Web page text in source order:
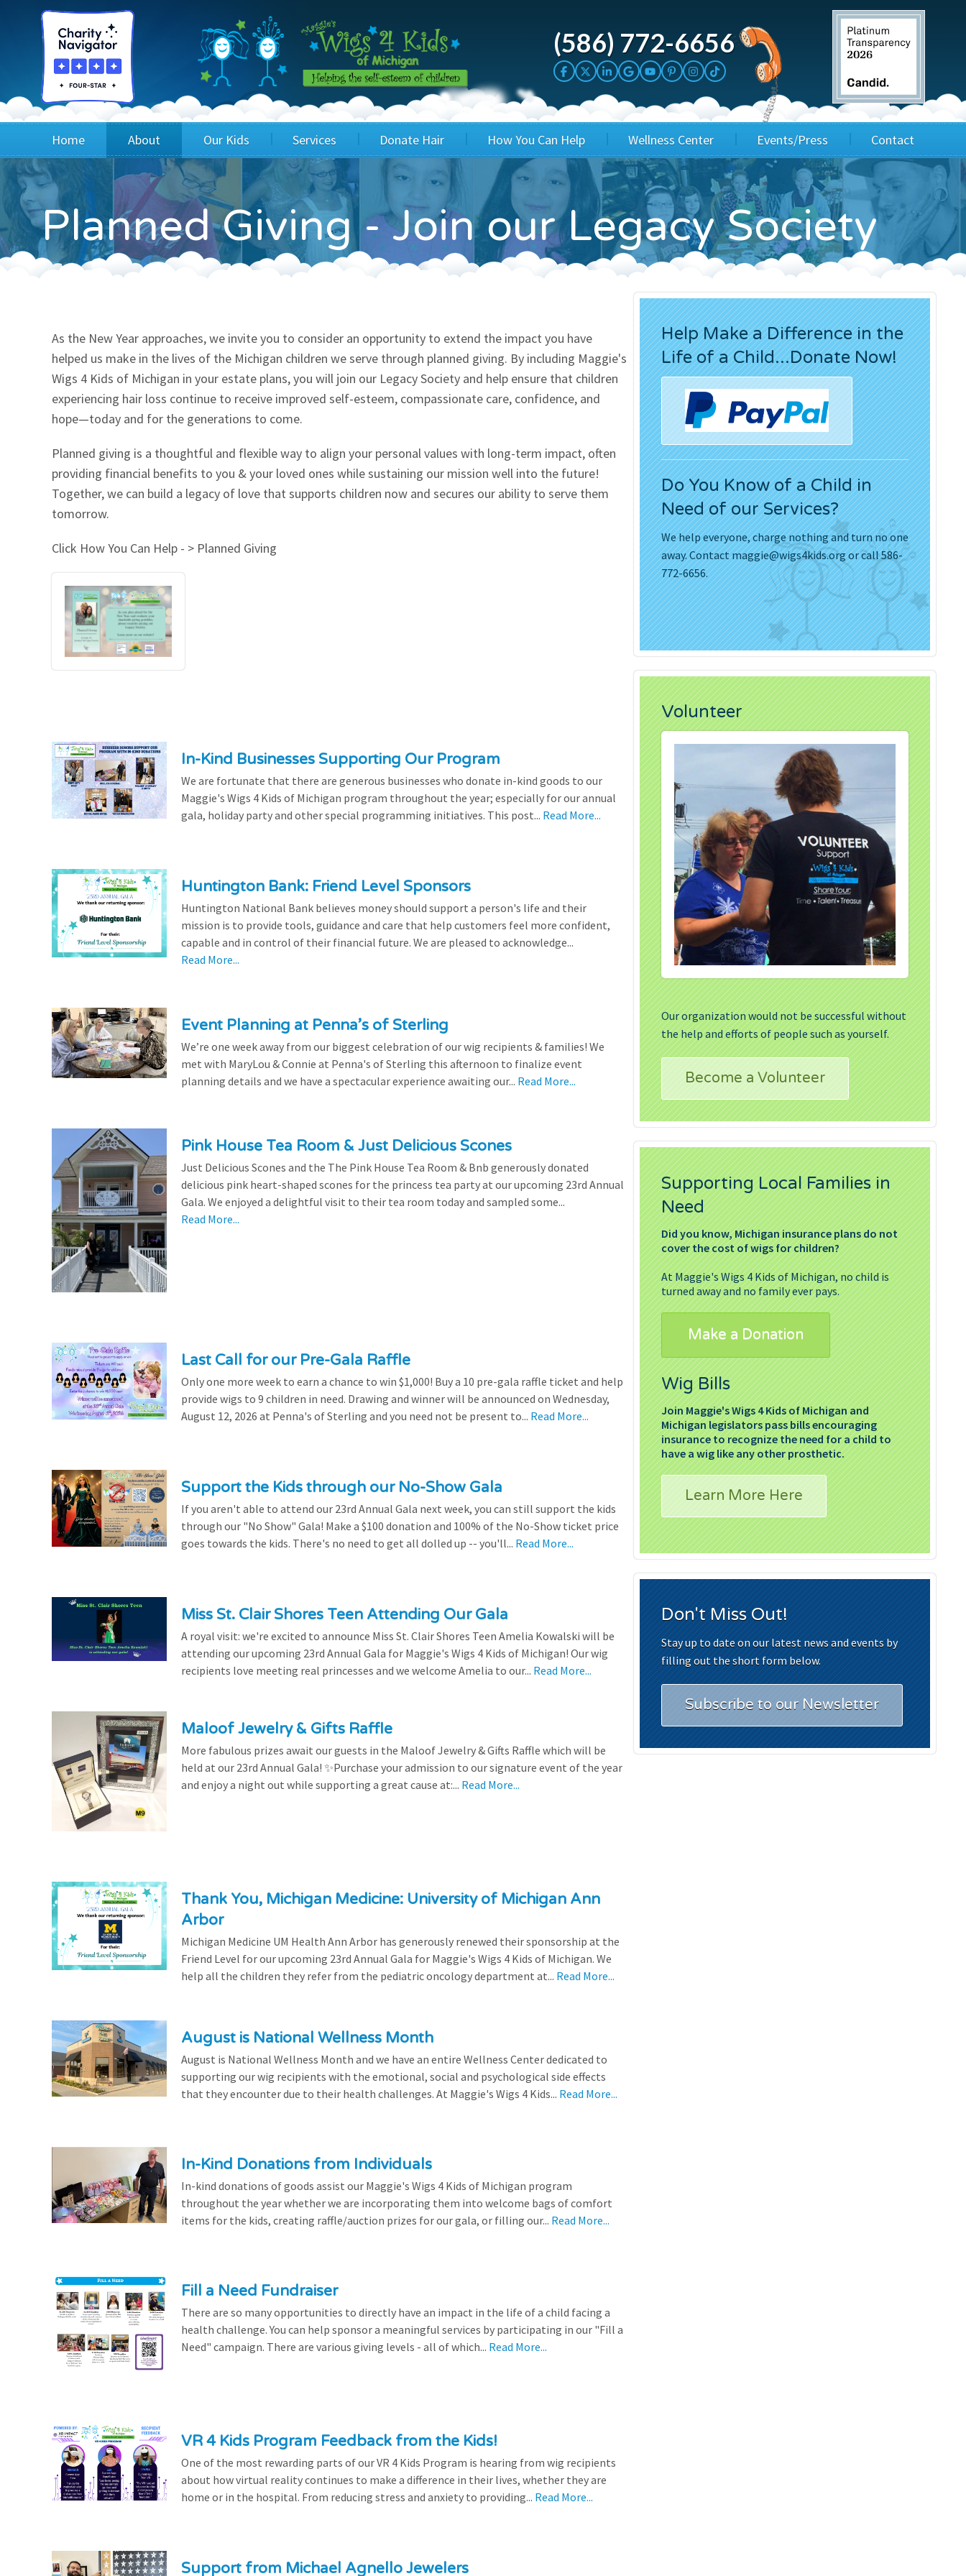
(586) 772-6656
Home About
Blog
Board of Directors & Staff
FAQ
Our Videos
Performance Metrics
Our Kids
Wig Recipients
Princesses
Testimonials
Services
Application
Children's Wigs
Children's Hair Hats
Children's Support Services
Go Green Salon
Resources
Donate Hair
Host a Cut-a-thon
Cuts 4 Cash
Cuts 4 a Cause
Salon Supporters
How You Can Help
Sponsor A Kid
Corporate Sponsorship
Wig Bills
In Honor Donations
In Memory Donations
Monetary Donation
Volunteer
Merchandise
Wellness Center Events/Press
3rd Party Fundraisers
Annual Gala
Events & Fundraisers
Media Kit
Press Releases
Movies
Contact
Application
Planned Giving - Join our Legacy Society
As the New Year approaches, we invite you to consider an opportunity to extend the impact you have
helped us make in the lives of the Michigan children we serve through planned giving. By including Maggie's
Wigs 4 Kids of Michigan in your estate plans, you will join our Legacy Society and help ensure that children
experiencing hair loss continue to receive improved self-esteem, compassionate care, confidence, and
hope—today and for the generations to come.
Planned giving is a thoughtful and flexible way to align your personal values with long-term impact, often
providing financial benefits to you & your loved ones while sustaining our mission well into the future!
Together, we can build a legacy of love that supports children now and secures our ability to serve them
tomorrow.
Click How You Can Help - > Planned Giving
In-Kind Businesses Supporting Our Program
We are fortunate that there are generous businesses who donate in-kind goods to our
Maggie's Wigs 4 Kids of Michigan program throughout the year; especially for our annual
gala, holiday party and other special programming initiatives. This post... Read More...
Huntington Bank: Friend Level Sponsors
Huntington National Bank believes money should support a person's life and their
mission is to provide tools, guidance and care that help customers feel more confident,
capable and in control of their financial future. We are pleased to acknowledge...
Read More...
Event Planning at Penna’s of Sterling
We’re one week away from our biggest celebration of our wig recipients & families! We
met with MaryLou & Connie at Penna's of Sterling this afternoon to finalize event
planning details and we have a spectacular experience awaiting our... Read More...
Pink House Tea Room & Just Delicious Scones
Just Delicious Scones and the The Pink House Tea Room & Bnb generously donated
delicious pink heart-shaped scones for the princess tea party at our upcoming 23rd Annual
Gala. We enjoyed a delightful visit to their tea room today and sampled some...
Read More...
Last Call for our Pre-Gala Raffle
Only one more week to earn a chance to win $1,000! Buy a 10 pre-gala raffle ticket and help
provide wigs to 9 children in need. Drawing and winner will be announced on Wednesday,
August 12, 2026 at Penna's of Sterling and you need not be present to... Read More...
Support the Kids through our No-Show Gala
If you aren't able to attend our 23rd Annual Gala next week, you can still support the kids
through our "No Show" Gala! Make a $100 donation and 100% of the No-Show ticket price
goes towards the kids. There's no need to get all dolled up -- you'll... Read More...
Miss St. Clair Shores Teen Attending Our Gala
A royal visit: we're excited to announce Miss St. Clair Shores Teen Amelia Kowalski will be
attending our upcoming 23rd Annual Gala for Maggie's Wigs 4 Kids of Michigan! Our wig
recipients love meeting real princesses and we welcome Amelia to our... Read More...
Maloof Jewelry & Gifts Raffle
More fabulous prizes await our guests in the Maloof Jewelry & Gifts Raffle which will be
held at our 23rd Annual Gala! ✨Purchase your admission to our signature event of the year
and enjoy a night out while supporting a great cause at:... Read More...
Thank You, Michigan Medicine: University of Michigan Ann
Arbor
Michigan Medicine UM Health Ann Arbor has generously renewed their sponsorship at the
Friend Level for our upcoming 23rd Annual Gala for Maggie's Wigs 4 Kids of Michigan. We
help all the children they refer from the pediatric oncology department at... Read More...
August is National Wellness Month
August is National Wellness Month and we have an entire Wellness Center dedicated to
supporting our wig recipients with the emotional, social and psychological side effects
that they encounter due to their health challenges. At Maggie's Wigs 4 Kids... Read More...
In-Kind Donations from Individuals
In-kind donations of goods assist our Maggie's Wigs 4 Kids of Michigan program
throughout the year whether we are incorporating them into welcome bags of comfort
items for the kids, creating raffle/auction prizes for our gala, or filling our... Read More...
Fill a Need Fundraiser
There are so many opportunities to directly have an impact in the life of a child facing a
health challenge. You can help sponsor a meaningful services by participating in our "Fill a
Need" campaign. There are various giving levels - all of which... Read More...
VR 4 Kids Program Feedback from the Kids!
One of the most rewarding parts of our VR 4 Kids Program is hearing from wig recipients
about how virtual reality continues to make a difference in their lives, whether they are
home or in the hospital. From reducing stress and anxiety to providing... Read More...
Support from Michael Agnello Jewelers
Help Make a Difference in the
Life of a Child...Donate Now!
Do You Know of a Child in
Need of our Services?
We help everyone, charge nothing and turn no one
away. Contactmaggie@wigs4kids.orgor call 586-
772-6656.
Volunteer
Our organization would not be successful without
the help and efforts of people such as yourself.
Become a Volunteer
Supporting Local Families in
Need
Did you know, Michigan insurance plans do not
cover the cost of wigs for children?
At Maggie's Wigs 4 Kids of Michigan, no child is
turned away and no family ever pays.
Make a Donation
Wig Bills
Join Maggie's Wigs 4 Kids of Michigan and
Michigan legislators pass bills encouraging
insurance to recognize the need for a child to
have a wig like any other prosthetic.
Learn More Here
Don't Miss Out!
Stay up to date on our latest news and events by
filling out the short form below.
Subscribe to our Newsletter